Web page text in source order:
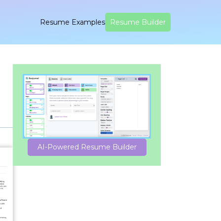
Resume Examples Resume Builder
AI-Powered Resume Builder